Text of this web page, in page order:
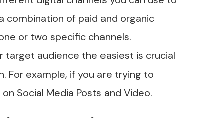
combination of paid and organic
or two specific channels.
target audience the easiest is crucial
For example, if you are trying to
Social Media Posts and Video.